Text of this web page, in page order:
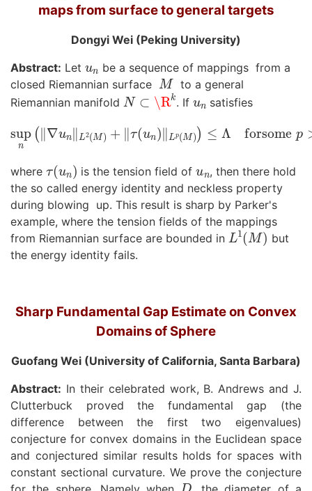
maps from surface to general targets
Dongyi Wei (Peking University)
Abstract: Let
be a sequence of mappings from a
closed Riemannian surface M
to a general
Riemannian manifold N⊂\Rk . If unsatisfies
n(‖∇ n‖ + τ( n)‖ M ≤ Λ forsome
where (u ) is the tension field of
, then there hold
the so called energy identity and neckless property
during blowing up. This result is sharp by Parker's
example, where the tension fields of the mappings
from Riemannian surface are bounded in L1(M) but
the energy identity fails.
Sharp Fundamental Gap Estimate on Convex
Domains of Sphere
Guofang Wei (University of California, Santa Barbara)
Abstract: In their celebrated work, B. Andrews and J.
Clutterbuck proved the fundamental gap (the
difference between the first two eigenvalues)
conjecture for convex domains in the Euclidean space
and conjectured similar results holds for spaces with
constant sectional curvature. We prove the conjecture
D